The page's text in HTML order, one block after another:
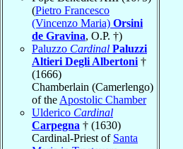
(Pietro Francesco
(Vincenzo Maria) Orsini
de Gravina, O.P. †)
Paluzzo Cardinal Paluzzi
Altieri Degli Albertoni †
(1666)
Chamberlain (Camerlengo)
of the Apostolic Chamber
Ulderico Cardinal
Carpegna † (1630)
Cardinal-Priest of Santa